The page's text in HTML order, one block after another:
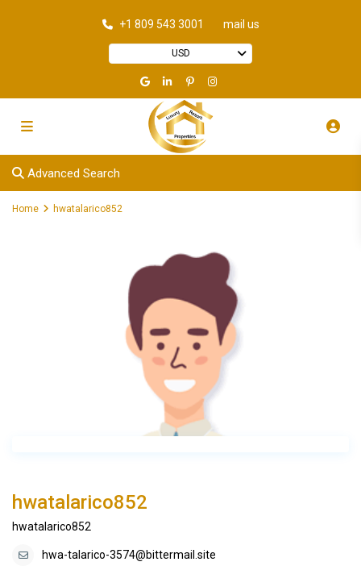
+1 809 543 3001 mail us
USD
Advanced Search
Home hwatalarico852
hwatalarico852
hwatalarico852
hwa-talarico-3574@bittermail.site